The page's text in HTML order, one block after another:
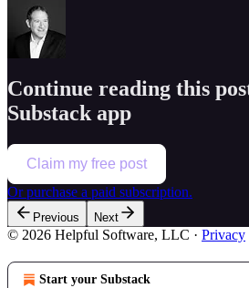
Continue reading this
Substack app
Claim my free post
Or purchase a paid subscription.
Previous Next
© 2026 Helpful Software, LLC · Privacy
Start your Substack